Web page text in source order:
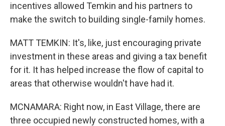
incentives allowed Temkin and his partners to
make the switch to building single-family homes.
MATT TEMKIN: It's, like, just encouraging private
investment in these areas and giving a tax benefit
for it. It has helped increase the flow of capital to
areas that otherwise wouldn't have had it.
MCNAMARA: Right now, in East Village, there are
three occupied newly constructed homes, with a